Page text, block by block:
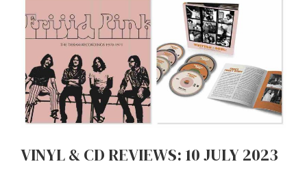
VINYL & CD REVIEWS: 10 JULY 2023